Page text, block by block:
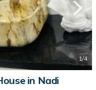
1/4
in Nadi